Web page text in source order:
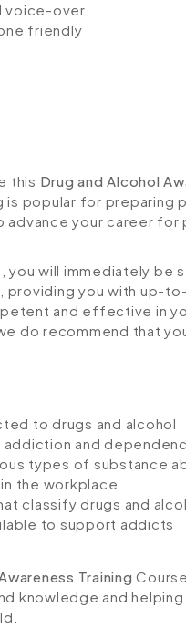
voice-over
friendly
this Drug and Alcohol
is popular for preparing
your career for
will immediately be
you with up-
and effective in
do recommend that
to drugs and alcohol
and
types of substance
the workplace
classify drugs and
to support addicts
Training
knowledge and